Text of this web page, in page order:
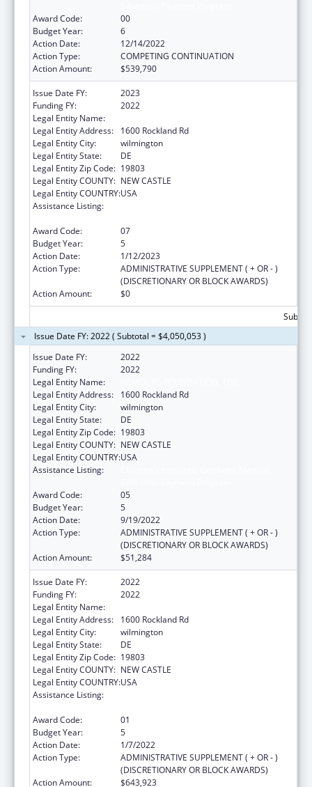
Award Code:
00
Budget Year:
6
Action Date:
12/14/2022
Action Type:
COMPETING CONTINUATION
Action Amount:
$539,790
Issue Date FY:
2023
Funding FY:
2022
Legal Entity Name:
Legal Entity Address:
1600 Rockland Rd
Legal Entity City:
wilmington
Legal Entity State:
DE
Legal Entity Zip Code: 19803
Legal Entity COUNTY: NEW CASTLE
Legal Entity COUNTRY:USA
Assistance Listing:
Award Code:
07
Budget Year:
5
Action Date:
1/12/2023
Action Type:
ADMINISTRATIVE SUPPLEMENT ( + OR - )
(DISCRETIONARY OR BLOCK AWARDS)
Action Amount:
$0
Issue Date FY: 2022 ( Subtotal = $4,050,053 )
Issue Date FY:
2022
Funding FY:
2022
Legal Entity Name:
Legal Entity Address:
1600 Rockland Rd
Legal Entity City:
wilmington
Legal Entity State:
DE
Legal Entity Zip Code: 19803
Legal Entity COUNTY: NEW CASTLE
Legal Entity COUNTRY:USA
Assistance Listing:
Award Code:
05
Budget Year:
5
Action Date:
9/19/2022
Action Type:
ADMINISTRATIVE SUPPLEMENT ( + OR - )
(DISCRETIONARY OR BLOCK AWARDS)
Action Amount:
$51,284
Issue Date FY:
2022
Funding FY:
2022
Legal Entity Name:
Legal Entity Address:
1600 Rockland Rd
Legal Entity City:
wilmington
Legal Entity State:
DE
Legal Entity Zip Code: 19803
Legal Entity COUNTY: NEW CASTLE
Legal Entity COUNTRY:USA
Assistance Listing:
Award Code:
01
Budget Year:
5
Action Date:
1/7/2022
Action Type:
ADMINISTRATIVE SUPPLEMENT ( + OR - )
(DISCRETIONARY OR BLOCK AWARDS)
Action Amount:
$643,923